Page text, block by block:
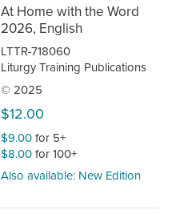
At Home with the Word
2026, English
LTTR-718060
Liturgy Training Publications
© 2025
$12.00
$9.00for 5+
$8.00for 100+
Also available: New Edition